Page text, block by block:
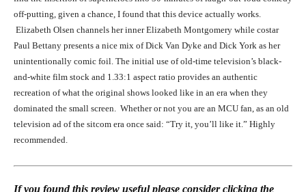
Elizabeth Olsen in WandaVision (2021)
off-putting, given a chance, I found that this device actually works.
Elizabeth Olsen channels her inner Elizabeth Montgomery while costar
Paul Bettany presents a nice mix of Dick Van Dyke and Dick York as her
unintentionally comic foil. The initial use of old-time television’s black-
and-white film stock and 1.33:1 aspect ratio provides an authentic
recreation of what the original shows looked like in an era when they
dominated the small screen. Whether or not you are an MCU fan, as an old
television ad of the sitcom era once said: “Try it, you’ll like it.” Highly
recommended.
If you found this review useful please consider clicking the